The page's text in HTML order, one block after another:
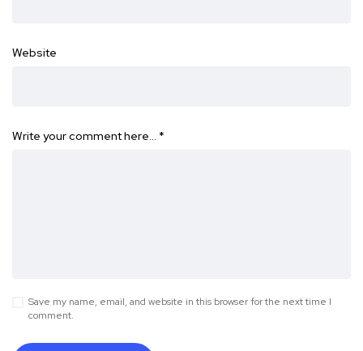
Website
Write your comment here… *
Save my name, email, and website in this browser for the next time I
comment.